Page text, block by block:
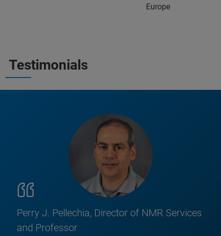
Europe
Testimonials
Perry J. Pellechia, Director of NMR Services
and Professor